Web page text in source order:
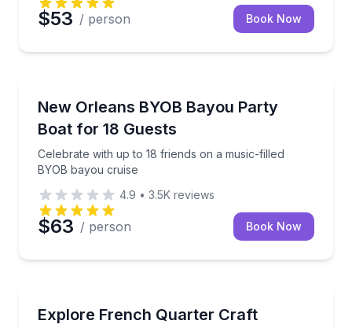
$53 / person Book Now
New Orleans BYOB Bayou Party
Boat for 18 Guests
Celebrate with up to 18 friends on a music-filled
BYOB bayou cruise
Celebrate with up to 18 friends on a music-filled
4.9 • 3.5K reviews
$63 / person Book Now
Explore French Quarter Craft
Sip 3 classic cocktails on a small French Quarter